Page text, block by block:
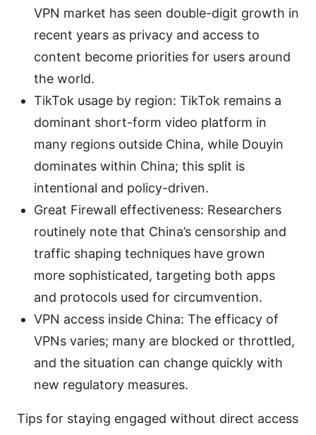
VPN market has seen double-digit growth in
recent years as privacy and access to
content become priorities for users around
the world.
TikTok usage by region: TikTok remains a
dominant short-form video platform in
many regions outside China, while Douyin
dominates within China; this split is
intentional and policy-driven.
Great Firewall effectiveness: Researchers
routinely note that China’s censorship and
traffic shaping techniques have grown
more sophisticated, targeting both apps
and protocols used for circumvention.
VPN access inside China: The efficacy of
VPNs varies; many are blocked or throttled,
and the situation can change quickly with
new regulatory measures.
Tips for staying engaged without direct access